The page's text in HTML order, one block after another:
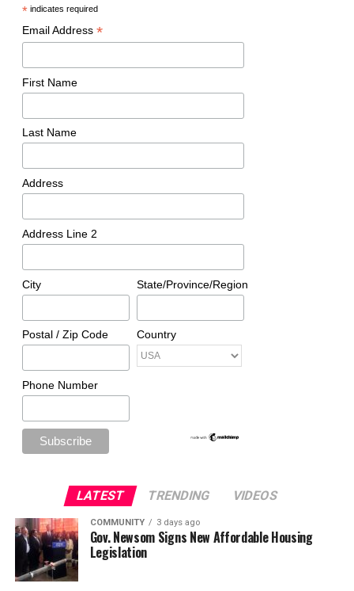
*indicates required
Email Address *
First Name
Last Name
Address
Address Line 2
City State/Province/Region
Postal / Zip Code Country
Phone Number
LATEST TRENDING VIDEOS
COMMUNITY 3 days ago
Gov. Newsom Signs New Affordable Housing
Legislation